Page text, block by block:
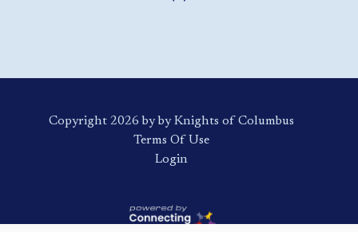
Copyright 2026 by by Knights of Columbus
Terms Of Use
Login